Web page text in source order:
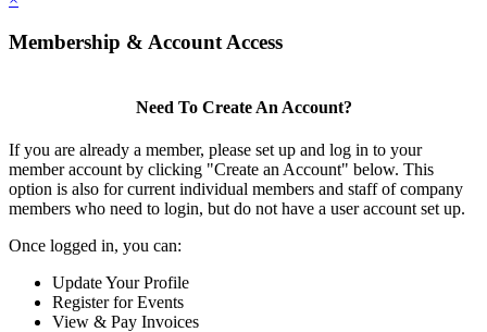
Membership & Account Access
Need To Create An Account?
If you are already a member, please set up and log in to your
member account by clicking "Create an Account" below. This
option is also for current individual members and staff of company
members who need to login, but do not have a user account set up.
Once logged in, you can:
Update Your Profile
Register for Events
View & Pay Invoices